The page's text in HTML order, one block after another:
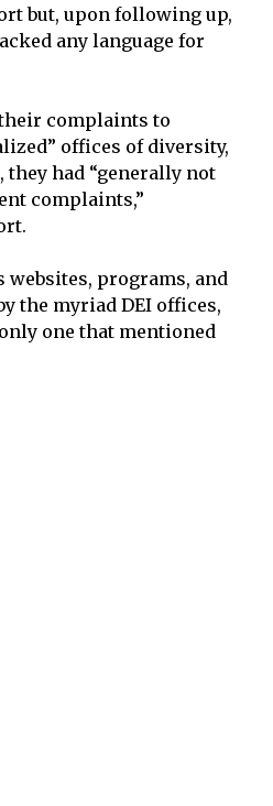
but, upon following up,
any language for
complaints to
offices of diversity,
they had “generally not
complaints,”
websites, programs, and
the myriad DEI offices,
one that mentioned